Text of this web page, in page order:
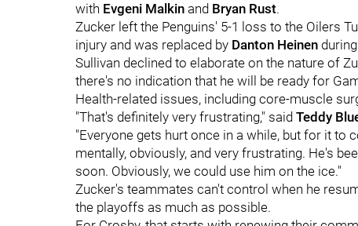
with Evgeni Malkin and Bryan Rust.
Zucker left the Penguins' 5-1 loss to the Oilers
injury and was replaced by Danton Heinen
Sullivan declined to elaborate on the nature of
there's no indication that he will be ready for
Health-related issues, including core-muscle
"That's definitely very frustrating," said Teddy
"Everyone gets hurt once in a while, but for it to
mentally, obviously, and very frustrating. He's
soon. Obviously, we could use him on the ice."
Zucker's teammates can't control when he
the playoffs as much as possible.